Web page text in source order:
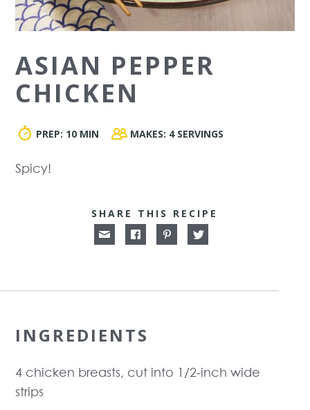
ASIAN PEPPER
CHICKEN
PREP: 10 MIN MAKES: 4 SERVINGS
Spicy!
SHARE THIS RECIPE
INGREDIENTS
4 chicken breasts, cut into 1/2-inch wide
strips